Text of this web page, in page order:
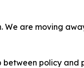
We are moving
policy